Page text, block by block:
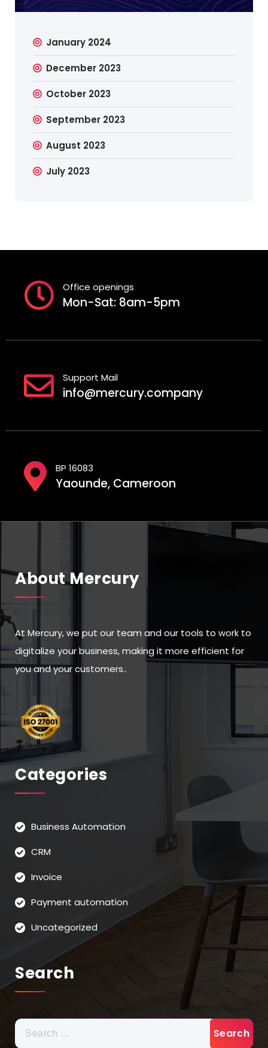
January 2024
December 2023
October 2023
September 2023
August 2023
July 2023
Office openings
Mon-Sat: 8am-5pm
Support Mail
info@mercury.company
BP 16083
Yaounde, Cameroon
About Mercury
At Mercury, we put our team and our tools to work to
digitalize your business, making it more efficient for
you and your customers..
Categories
Business Automation
CRM
Invoice
Payment automation
Uncategorized
Search
Search
for: